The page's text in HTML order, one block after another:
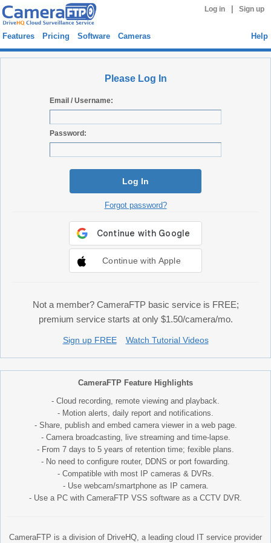
Log in Sign up
Features Pricing Software Cameras Help
Please Log In
Email / Username:
Password:
Log In
Forgot password?
Continue with Apple
Not a member? CameraFTP basic service is FREE;
premium service starts at only $1.50/camera/mo.
Sign up FREE Watch Tutorial Videos
CameraFTP Feature Highlights
- Cloud recording, remote viewing and playback.
- Motion alerts, daily report and notifications.
- Share, publish and embed camera viewer in a web page.
- Camera broadcasting, live streaming and time-lapse.
- From 7 days to 5 years of retention time; fexible plans.
- No need to configure router, DDNS or port fowarding.
- Compatible with most IP cameras & DVRs.
- Use webcam/smartphone as IP camera.
- Use a PC with CameraFTP VSS software as a CCTV DVR.
CameraFTP is a division of DriveHQ, a leading cloud IT service provider